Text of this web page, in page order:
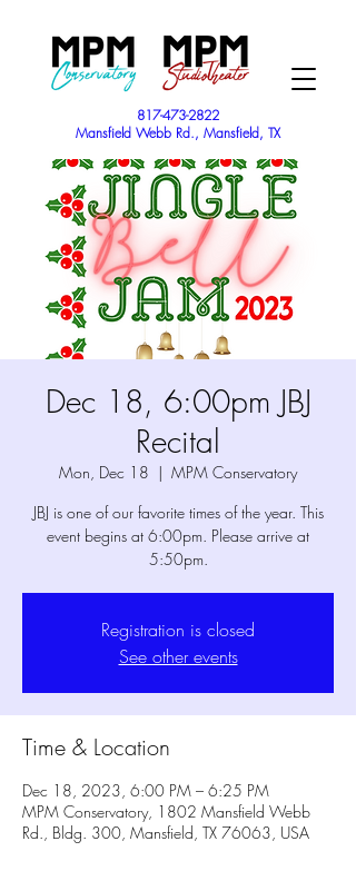
817-473-2822
Mansfield Webb Rd., Mansfield, TX
Dec 18, 6:00pm JBJ
Recital
Mon, Dec 18
  |
MPM Conservatory
JBJ is one of our favorite times of the year. This
event begins at 6:00pm. Please arrive at
5:50pm.
Registration is closed
See other events
Time & Location
Dec 18, 2023, 6:00 PM – 6:25 PM
MPM Conservatory, 1802 Mansfield Webb
Rd., Bldg. 300, Mansfield, TX 76063, USA